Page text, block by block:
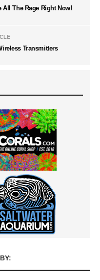
All The Rage Right Now!
Transmitters